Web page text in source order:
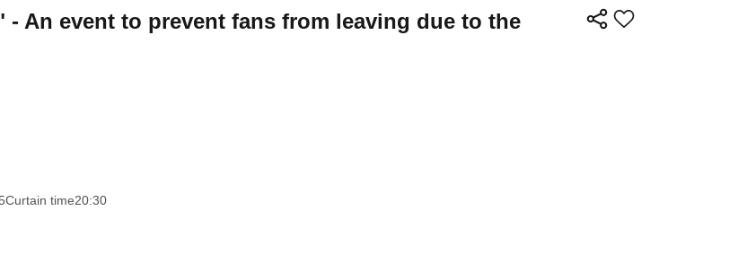
An event to prevent fans from leaving due to the
Curtain time20:30